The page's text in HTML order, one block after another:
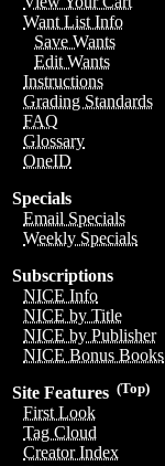
Want List Info
Save Wants
Edit Wants
Instructions
Grading Standards
FAQ
Glossary
OneID
Specials
Email Specials
Weekly Specials
Subscriptions
NICE Info
NICE by Title
NICE by Publisher
NICE Bonus Books
(Top)
Site Features
First Look
Tag Cloud
Creator Index